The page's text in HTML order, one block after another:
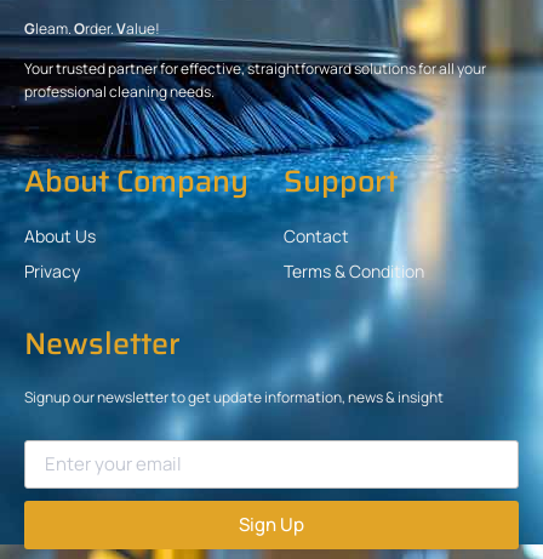
Gleam.Order.Value!
Your trusted partner for effective, straightforward solutions for all your
professional cleaning needs.
About Company
About Us
Privacy
Support
Contact
Terms & Condition
Newsletter
Signup our newsletter to get update information, news & insight
Sign Up